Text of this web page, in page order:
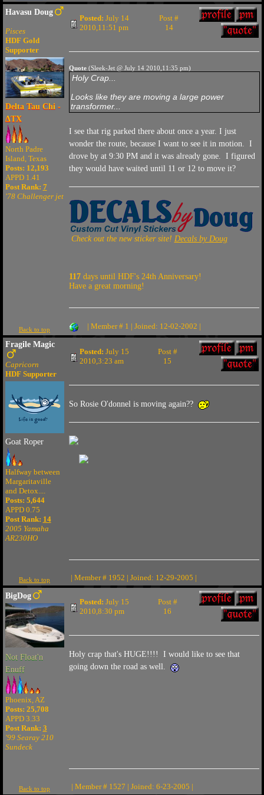
Havasu Doug
Pisces
HDF Gold
Supporter
Delta Tau Chi -
ΔTX
North Padre
Island, Texas
Posts: 12,193
APPD 1.41
Post Rank: 7
'78 Challenger jet
Posted: July 14
2010,11:51 pm
Post #
14
Quote(Sleek-Jet @ July 14 2010,11:35 pm)
Holy Crap...
Looks like they are moving a large power
transformer...
I see that rig parked there about once a year. I just
wonder the route, because I want to see it in motion. I
drove by at 9:30 PM and it was already gone. I figured
they would have waited until 11 or 12 to move it?
Check out the new sticker site! Decals by Doug
117days until HDF's 24th Anniversary!
Have a great morning!
Back to top | Member # 1 | Joined: 12-02-2002 |
Fragile Magic
Capricorn
HDF Supporter
Goat Roper
Halfway between
Margaritaville
and Detox....
Posts: 5,644
APPD 0.75
Post Rank: 14
2005 Yamaha
AR230HO
Posted: July 15
2010,3:23 am
Post #
15
So Rosie O'donnel is moving again??
Back to top | Member # 1952 | Joined: 12-29-2005 |
BigDog
Not Float'n
Enuff
Phoenix, AZ
Posts: 25,708
APPD 3.33
Post Rank: 3
'99 Searay 210
Sundeck
Posted: July 15
2010,8:30 pm
Post #
16
Holy crap that's HUGE!!!! I would like to see that
going down the road as well.
Back to top | Member # 1527 | Joined: 6-23-2005 |